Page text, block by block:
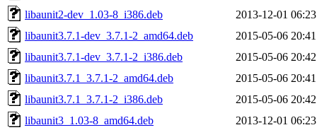
libaunit2-dev_1.03-8_i386.deb
2013-12-01 06:23
libaunit3.7.1-dev_3.7.1-2_amd64.deb
2015-05-06 20:41
libaunit3.7.1-dev_3.7.1-2_i386.deb
2015-05-06 20:42
libaunit3.7.1_3.7.1-2_amd64.deb
2015-05-06 20:41
libaunit3.7.1_3.7.1-2_i386.deb
2015-05-06 20:42
libaunit3_1.03-8_amd64.deb
2013-12-01 06:23